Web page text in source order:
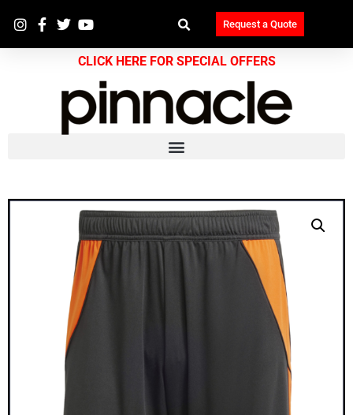
Request a Quote
CLICK HERE FOR SPECIAL OFFERS